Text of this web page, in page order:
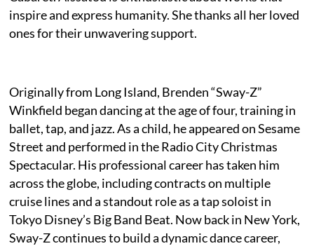
inspire and express humanity. She thanks all her loved
ones for their unwavering support.
Originally from Long Island, Brenden “Sway-Z”
Winkfield began dancing at the age of four, training in
ballet, tap, and jazz. As a child, he appeared on Sesame
Street and performed in the Radio City Christmas
Spectacular. His professional career has taken him
across the globe, including contracts on multiple
cruise lines and a standout role as a tap soloist in
Tokyo Disney’s Big Band Beat. Now back in New York,
Sway-Z continues to build a dynamic dance career,